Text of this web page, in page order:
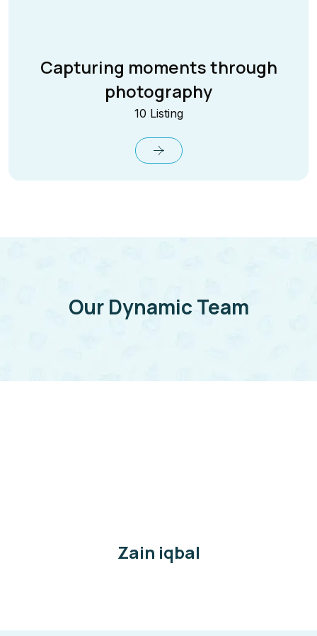
Capturing moments through
photography
10 Listing
Our Dynamic Team
Zain iqbal